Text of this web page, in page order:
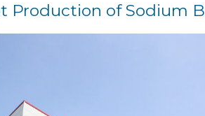
Production of Sodium